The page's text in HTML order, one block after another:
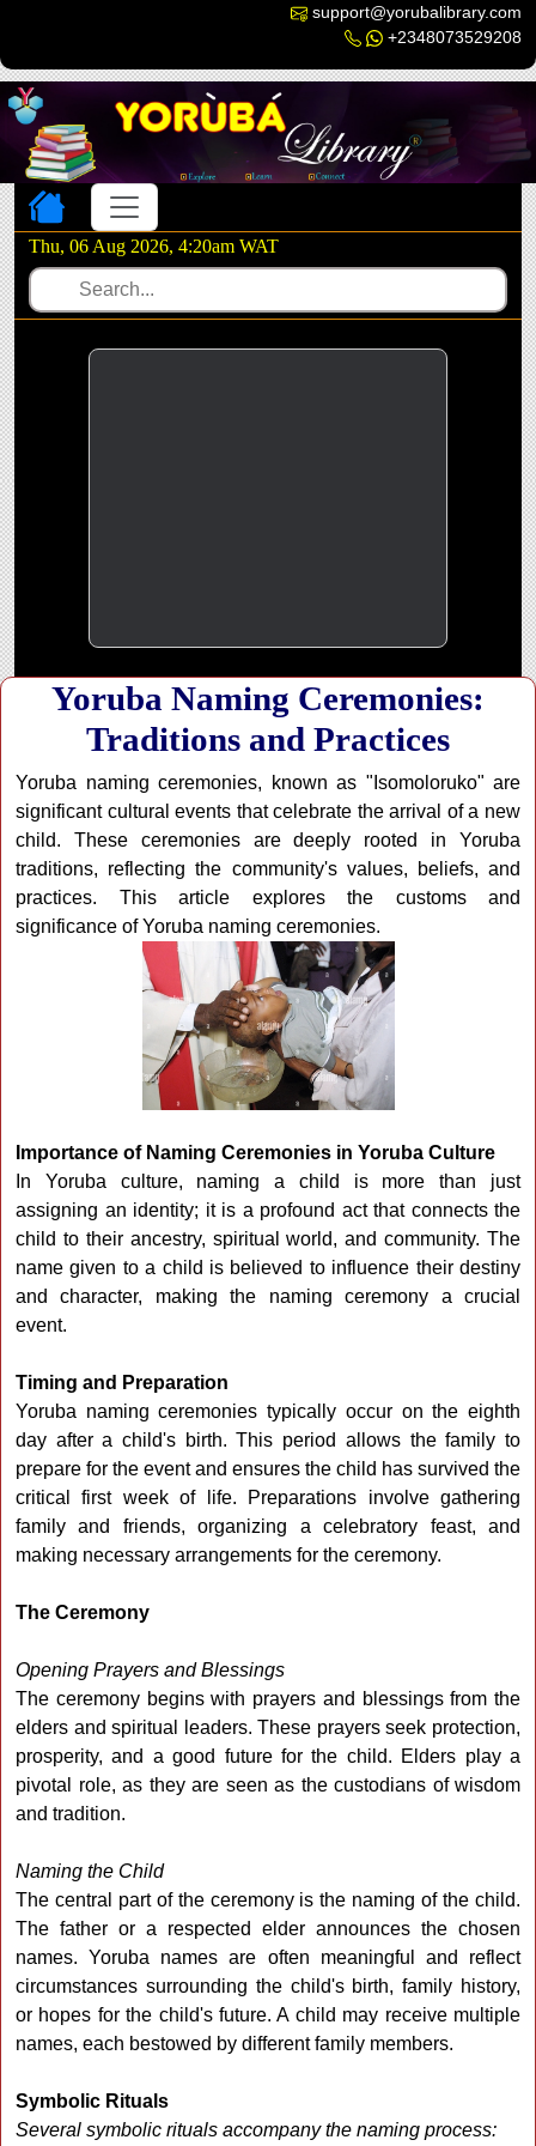
support@yorubalibrary.com
+2348073529208
Toggle navigation
Thu, 06 Aug 2026, 4:20am WAT
Yoruba Naming Ceremonies:
Traditions and Practices
Yoruba naming ceremonies, known as "Isomoloruko" are
significant cultural events that celebrate the arrival of a new
child. These ceremonies are deeply rooted in Yoruba
traditions, reflecting the community's values, beliefs, and
practices. This article explores the customs and
significance of Yoruba naming ceremonies.
Importance of Naming Ceremonies in Yoruba Culture
In Yoruba culture, naming a child is more than just
assigning an identity; it is a profound act that connects the
child to their ancestry, spiritual world, and community. The
name given to a child is believed to influence their destiny
and character, making the naming ceremony a crucial
event.
Timing and Preparation
Yoruba naming ceremonies typically occur on the eighth
day after a child's birth. This period allows the family to
prepare for the event and ensures the child has survived the
critical first week of life. Preparations involve gathering
family and friends, organizing a celebratory feast, and
making necessary arrangements for the ceremony.
The Ceremony
Opening Prayers and Blessings
The ceremony begins with prayers and blessings from the
elders and spiritual leaders. These prayers seek protection,
prosperity, and a good future for the child. Elders play a
pivotal role, as they are seen as the custodians of wisdom
and tradition.
Naming the Child
The central part of the ceremony is the naming of the child.
The father or a respected elder announces the chosen
names. Yoruba names are often meaningful and reflect
circumstances surrounding the child's birth, family history,
or hopes for the child's future. A child may receive multiple
names, each bestowed by different family members.
Symbolic Rituals
Several symbolic rituals accompany the naming process: